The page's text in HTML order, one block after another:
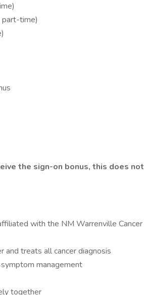
time)
the sign-on bonus, this does not
with the NM Warrenville Cancer
and treats all cancer diagnosis
management
together